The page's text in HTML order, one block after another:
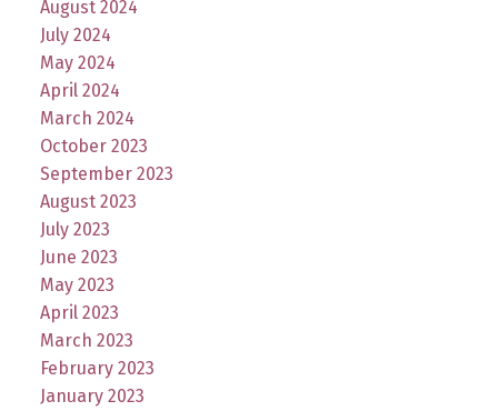
August 2024
July 2024
May 2024
April 2024
March 2024
October 2023
September 2023
August 2023
July 2023
June 2023
May 2023
April 2023
March 2023
February 2023
January 2023